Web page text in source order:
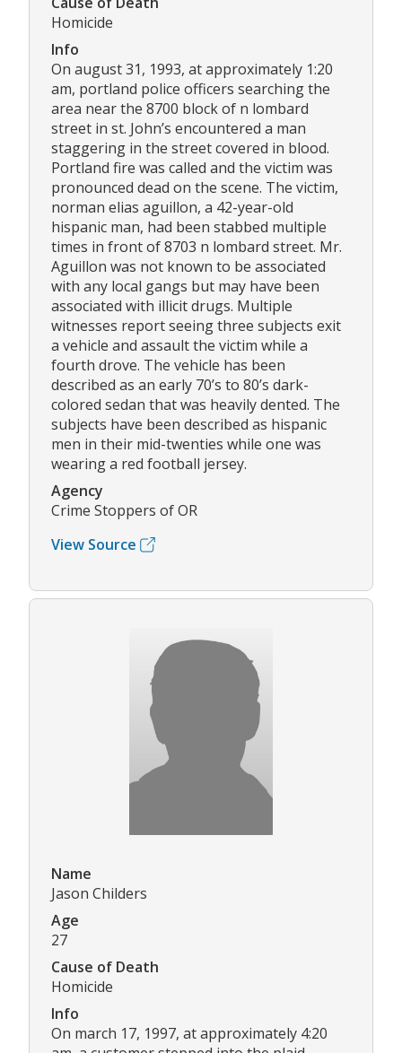
Homicide
Info
On august 31, 1993, at approximately 1:20
am, portland police officers searching the
area near the 8700 block of n lombard
street in st. John’s encountered a man
staggering in the street covered in blood.
Portland fire was called and the victim was
pronounced dead on the scene. The victim,
norman elias aguillon, a 42-year-old
hispanic man, had been stabbed multiple
times in front of 8703 n lombard street. Mr.
Aguillon was not known to be associated
with any local gangs but may have been
associated with illicit drugs. Multiple
witnesses report seeing three subjects exit
a vehicle and assault the victim while a
fourth drove. The vehicle has been
described as an early 70’s to 80’s dark-
colored sedan that was heavily dented. The
subjects have been described as hispanic
men in their mid-twenties while one was
wearing a red football jersey.
Agency
Crime Stoppers of OR
View Source
Name
Jason Childers
Age
27
Cause of Death
Homicide
Info
On march 17, 1997, at approximately 4:20